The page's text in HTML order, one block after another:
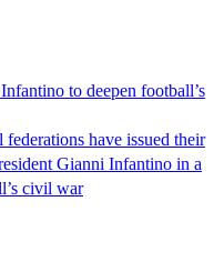
to deepen football’s
have issued their
Gianni Infantino in a
civil war